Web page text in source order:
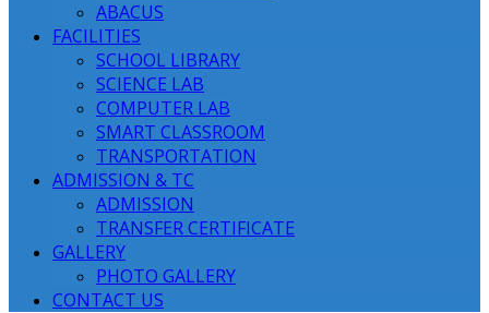
ABACUS
FACILITIES
SCHOOL LIBRARY
SCIENCE LAB
COMPUTER LAB
SMART CLASSROOM
TRANSPORTATION
ADMISSION & TC
ADMISSION
TRANSFER CERTIFICATE
GALLERY
PHOTO GALLERY
CONTACT US